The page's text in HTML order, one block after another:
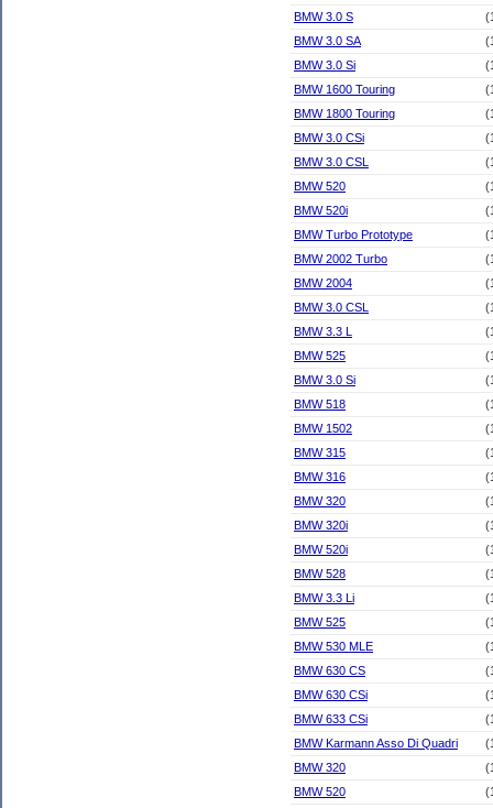
BMW 3.0 S
BMW 3.0 SA
BMW 3.0 Si
BMW 1600 Touring
BMW 1800 Touring
BMW 3.0 CSi
BMW 3.0 CSL
BMW 520
BMW 520i
BMW Turbo Prototype
BMW 2002 Turbo
BMW 2004
BMW 3.0 CSL
BMW 3.3 L
BMW 525
BMW 3.0 Si
BMW 518
BMW 1502
BMW 315
BMW 316
BMW 320
BMW 320i
BMW 520i
BMW 528
BMW 3.3 Li
BMW 525
BMW 530 MLE
BMW 630 CS
BMW 630 CSi
BMW 633 CSi
BMW Karmann Asso Di Quadri
BMW 320
BMW 520